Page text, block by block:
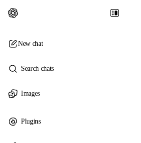
New chat
Search chats
Images
Plugins